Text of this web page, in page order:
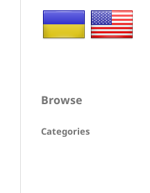
Browse
Categories